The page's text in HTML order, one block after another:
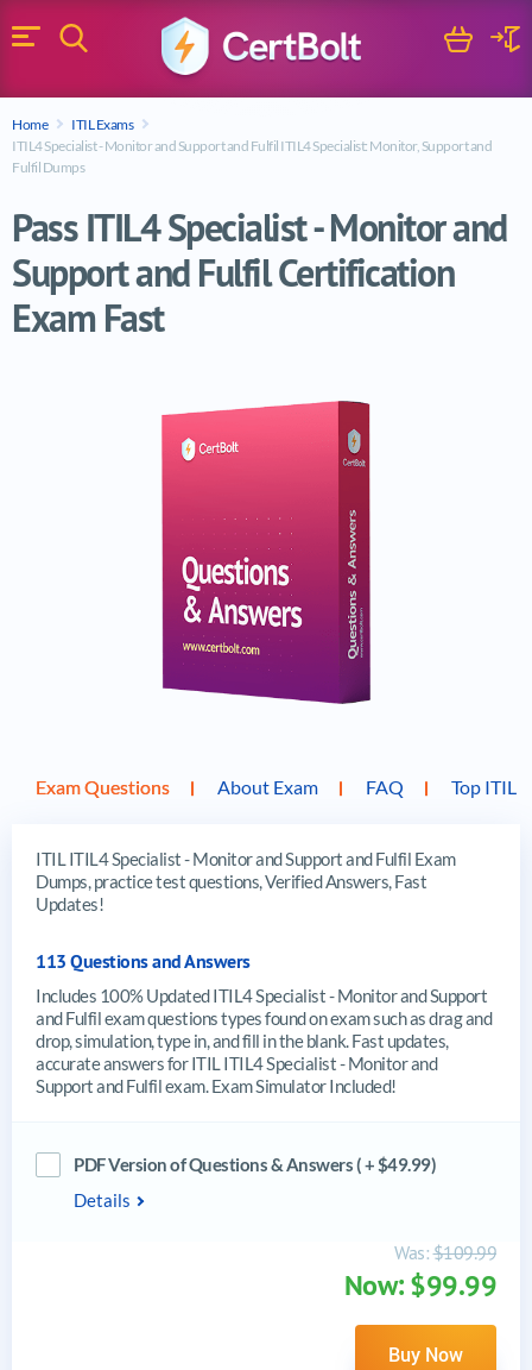
Menu
Search Cart
Home
ITIL Exams
ITIL4 Specialist - Monitor and Support and Fulfil ITIL4 Specialist: Monitor, Support and
Fulfil Dumps
Pass ITIL4 Specialist - Monitor and
Support and Fulfil Certification
Exam Fast
Exam Questions About Exam FAQ Top ITIL
ITIL ITIL4 Specialist - Monitor and Support and Fulfil Exam
Dumps, practice test questions, Verified Answers, Fast
Updates!
113 Questions and Answers
Includes 100% Updated ITIL4 Specialist - Monitor and Support
and Fulfil exam questions types found on exam such as drag and
drop, simulation, type in, and fill in the blank. Fast updates,
accurate answers for ITIL ITIL4 Specialist - Monitor and
Support and Fulfil exam. Exam Simulator Included!
PDF Version of Questions & Answers ( + $49.99)
Details
Was:$109.99
Now: $99.99
Buy Now